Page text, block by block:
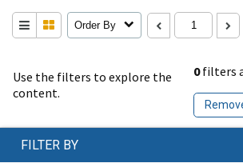
Use the filters to explore the
content.
0filters
Order By
FILTER BY